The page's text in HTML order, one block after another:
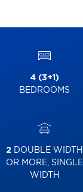
4 (3+1)
BEDROOMS
2 DOUBLE WIDTH
OR MORE, SINGLE
WIDTH